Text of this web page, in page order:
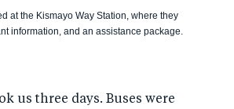
at the Kismayo Way Station, where they
information, and an assistance package.
us three days. Buses were